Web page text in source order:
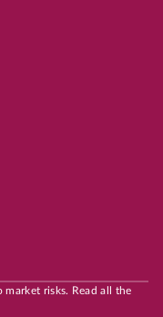
market risks. Read all the